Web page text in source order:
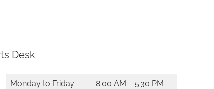
Desk
Monday to Friday
8:00 AM – 5:30 PM